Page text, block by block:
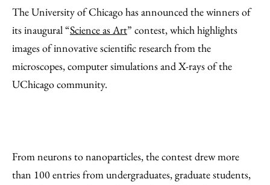
to
Facebook
as
an
Email
Content
The University of Chicago has announced the winners of
its inaugural “Science as Art” contest, which highlights
images of innovative scientific research from the
microscopes, computer simulations and X-rays of the
UChicago community.
From neurons to nanoparticles, the contest drew more
than 100 entries from undergraduates, graduate students,